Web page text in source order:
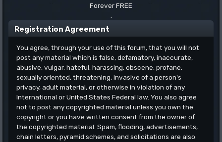
Forever FREE
Registration Agreement
You agree, through your use of this forum, that you will not
post any material which is false, defamatory, inaccurate,
abusive, vulgar, hateful, harassing, obscene, profane,
sexually oriented, threatening, invasive of a person's
privacy, adult material, or otherwise in violation of any
International or United States Federal law. You also agree
not to post any copyrighted material unless you own the
copyright or you have written consent from the owner of
the copyrighted material. Spam, flooding, advertisements,
chain letters, pyramid schemes, and solicitations are also